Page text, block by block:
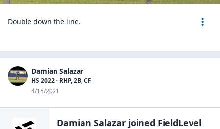
Double down the line.
Damian Salazar
HS 2022 - RHP, 2B, CF
4/15/2021
Damian Salazar joined FieldLevel